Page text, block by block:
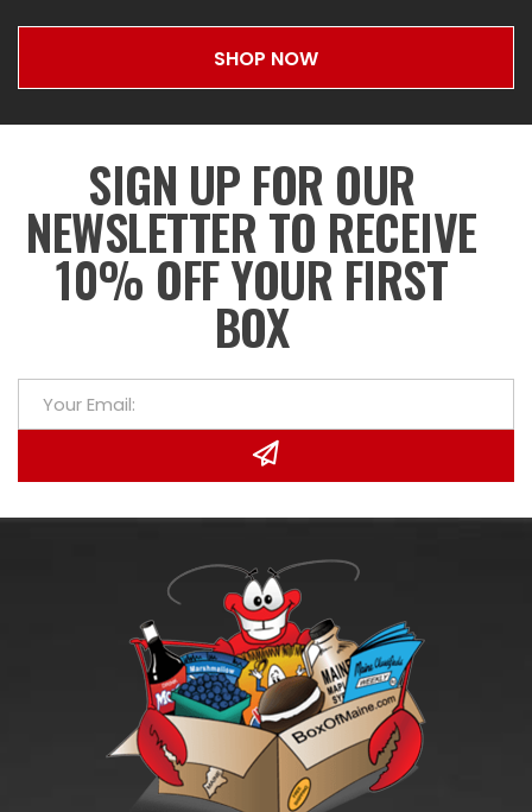
SHOP NOW
SIGN UP FOR OUR
NEWSLETTER TO RECEIVE
10% OFF YOUR FIRST
BOX